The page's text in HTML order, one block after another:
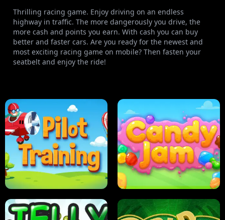
Thrilling racing game. Enjoy driving on an endless
highway in traffic. The more dangerously you drive, the
more cash and points you earn. With cash you can buy
better and faster cars. Are you ready for the newest and
most exciting racing game on mobile? Then fasten your
seatbelt and enjoy the ride!